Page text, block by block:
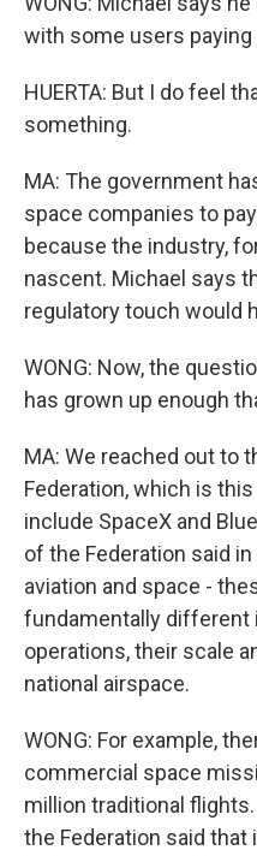
with some users
HUERTA: But I do feel
something.
MA: The government
space companies to
because the industry,
nascent. Michael says
regulatory touch would
WONG: Now, the
has grown up enough
MA: We reached out to
Federation, which is
include SpaceX and
of the Federation said
aviation and space -
fundamentally different
operations, their scale
national airspace.
WONG: For example,
commercial space
million traditional
the Federation said that